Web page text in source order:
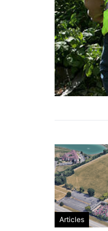
Articles